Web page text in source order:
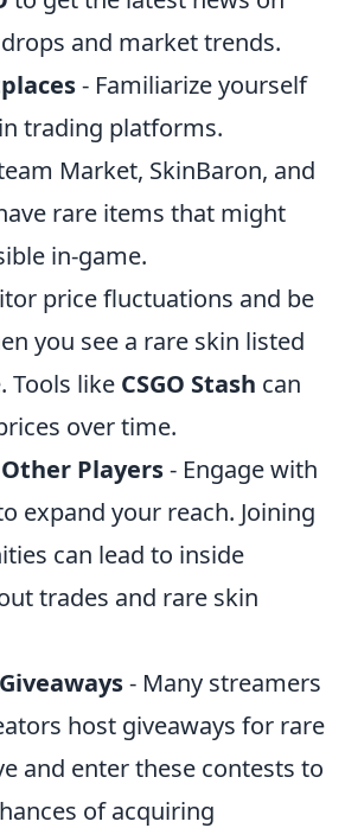
and market trends.
- Familiarize yourself
trading platforms.
Market, SkinBaron, and
rare items that might
in-game.
price fluctuations and be
you see a rare skin listed
Tools like CSGO Stash can
over time.
Players- Engage with
expand your reach. Joining
can lead to inside
trades and rare skin
- Many streamers
host giveaways for rare
and enter these contests to
of acquiring